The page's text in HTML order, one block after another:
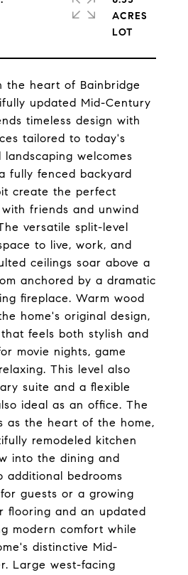
the heart of Bainbridge
updated Mid-Century
timeless design with
tailored to today's
landscaping welcomes
fully fenced backyard
create the perfect
friends and unwind
versatile split-level
to live, work, and
ceilings soar above a
anchored by a dramatic
fireplace. Warm wood
home's original design,
feels both stylish and
movie nights, game
This level also
suite and a flexible
ideal as an office. The
as the heart of the home,
remodeled kitchen
into the dining and
additional bedrooms
guests or a growing
flooring and an updated
modern comfort while
distinctive Mid-
Large west-facing
ACRES